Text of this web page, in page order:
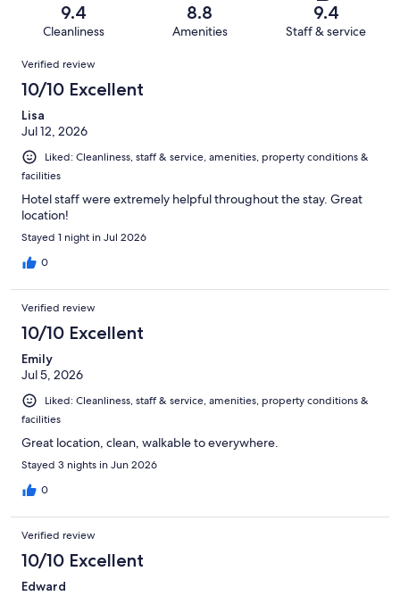
reviews
reviews
of
reviews
9.4
Cleanliness
8.8
Amenities
9.4
Staff & service
Reviews
Verified review
10/10 Excellent
Lisa
Jul 12, 2026
Liked: Cleanliness, staff & service, amenities, property conditions &
facilities
Hotel staff were extremely helpful throughout the stay. Great
location!
Stayed 1 night in Jul 2026
0
Verified review
10/10 Excellent
Emily
Jul 5, 2026
Liked: Cleanliness, staff & service, amenities, property conditions &
facilities
Great location, clean, walkable to everywhere.
Stayed 3 nights in Jun 2026
0
Verified review
10/10 Excellent
Edward